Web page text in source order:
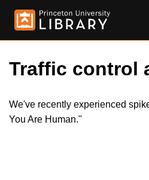
Traffic control
We've recently experienced
You Are Human."